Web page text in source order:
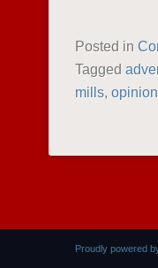
Posted in
Tagged
mills,
Proudly powered